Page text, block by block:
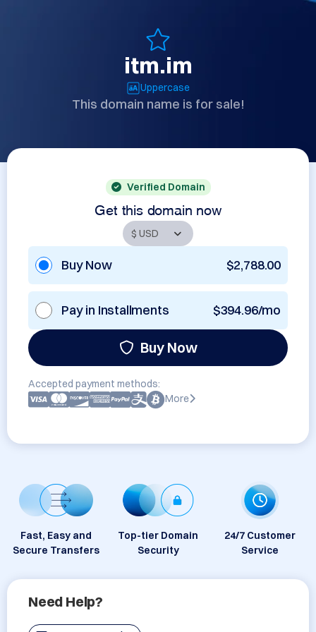
itm.im
Uppercase
This domain name is for sale!
Verified Domain
Get this domain now
Buy Now $2,788.00
Pay in Installments $394.96/mo
Buy Now
Accepted payment methods:
More
Fast, Easy and
Secure Transfers
Top-tier Domain
Security
24/7 Customer
Service
Need Help?